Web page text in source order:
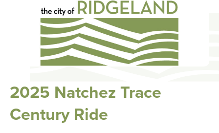
2025 Natchez Trace
Century Ride